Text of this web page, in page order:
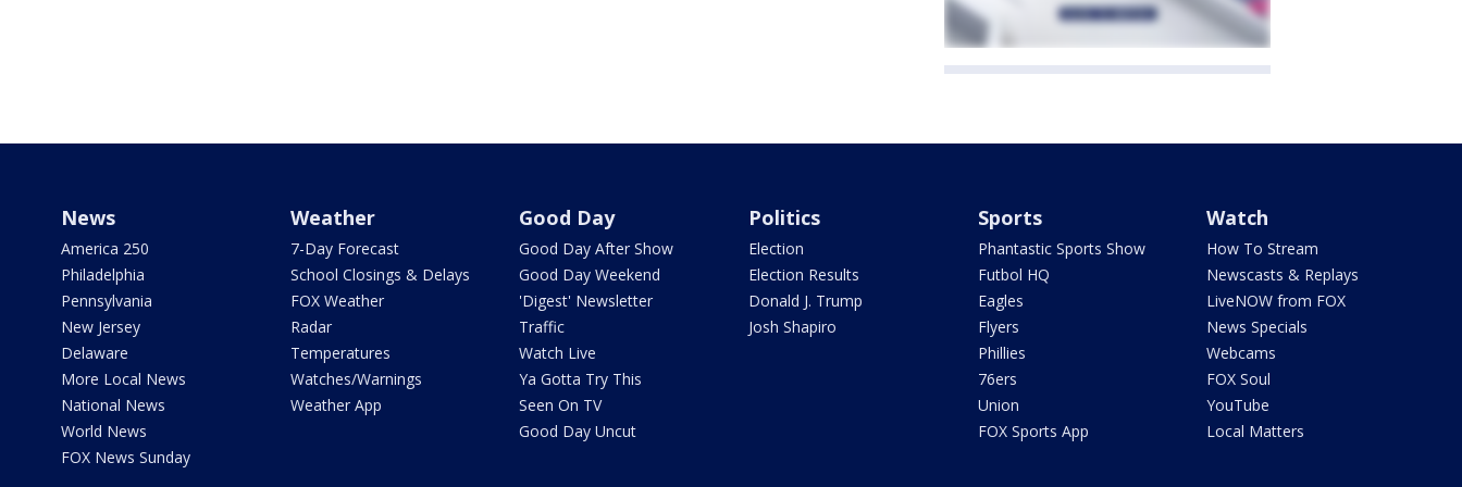
News
America 250
Philadelphia
Pennsylvania
New Jersey
Delaware
More Local News
National News
World News
FOX News Sunday
Weather
7-Day Forecast
School Closings & Delays
FOX Weather
Radar
Temperatures
Watches/Warnings
Weather App
Good Day
Good Day After Show
Good Day Weekend
'Digest' Newsletter
Traffic
Watch Live
Ya Gotta Try This
Seen On TV
Good Day Uncut
Politics
Election
Election Results
Donald J. Trump
Josh Shapiro
Sports
Phantastic Sports Show
Futbol HQ
Eagles
Flyers
Phillies
76ers
Union
FOX Sports App
Watch
How To Stream
Newscasts & Replays
LiveNOW from FOX
News Specials
Webcams
FOX Soul
YouTube
Local Matters